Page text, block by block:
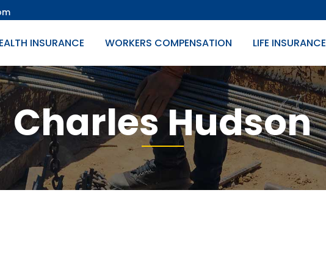
INSURANCE WORKERS COMPENSATION LIFE INSURANCE
Charles Hudson